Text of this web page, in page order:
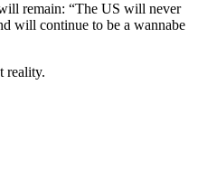
remain: “The US will never
will continue to be a wannabe
reality.